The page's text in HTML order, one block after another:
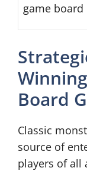
game board
Board
Classic
source of
players of all